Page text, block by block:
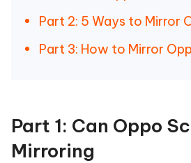
Part 2: 5 Ways to Mirror
Part 3: How to Mirror
Part 1: Can Oppo
Mirroring